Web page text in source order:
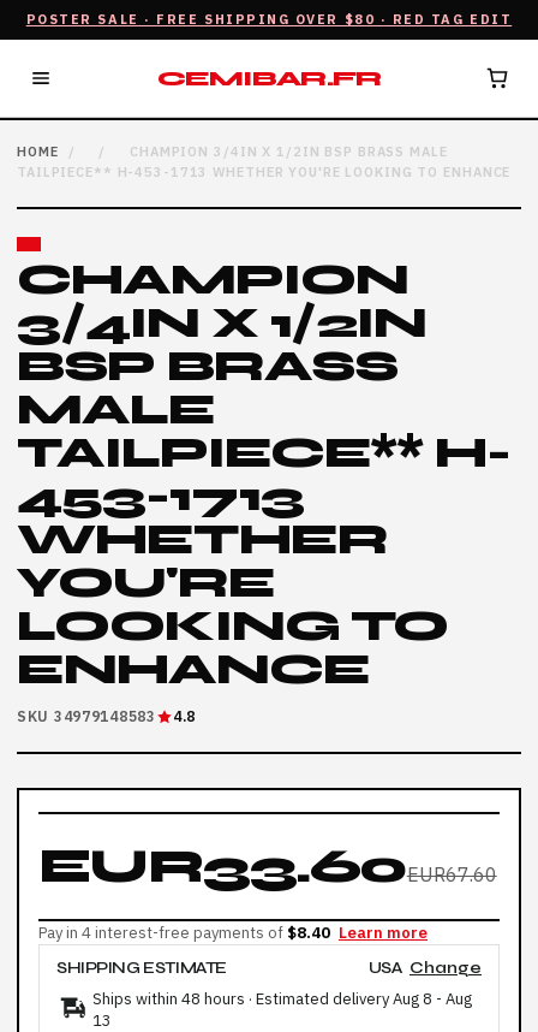
POSTER SALE · FREE SHIPPING OVER $80 · RED TAG EDIT
CEMIBAR.FR
HOME / /
CHAMPION 3/4IN X 1/2IN BSP BRASS MALE
TAILPIECE** H-453-1713 WHETHER YOU'RE LOOKING TO ENHANCE
CHAMPION
3/4IN X 1/2IN
BSP BRASS
MALE
TAILPIECE** H-
453-1713
WHETHER
YOU'RE
LOOKING TO
ENHANCE
SKU 34979148583 4.8
EUR33.60EUR67.60
Pay in 4 interest-free payments of $8.40 Learn more
SHIPPING ESTIMATE
USA Change
Ships within 48 hours · Estimated deliveryAug 8 - Aug
13